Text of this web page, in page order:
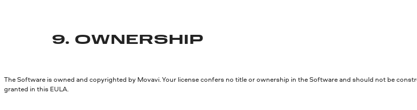
9. OWNERSHIP
The Software is owned and copyrighted by Movavi. Your license confers no title or ownership in the Software and should not be
granted in this EULA.